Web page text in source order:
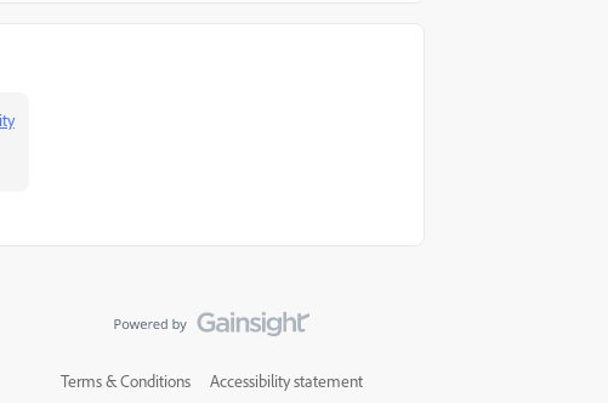
Terms & Conditions Accessibility statement